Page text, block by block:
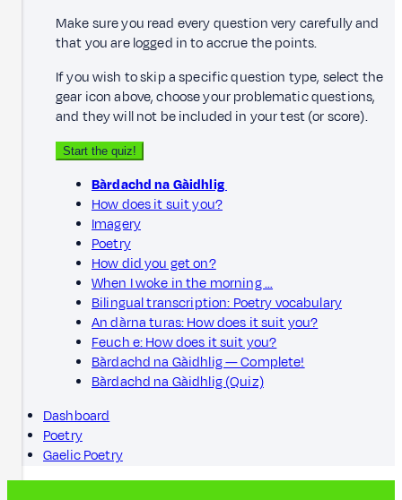
Make sure you read every question very carefully and
that you are logged in to accrue the points.
If you wish to skip a specific question type, select the
gear icon above, choose your problematic questions,
and they will not be included in your test (or score).
Start the quiz!
Bàrdachd na Gàidhlig
How does it suit you?
Imagery
Poetry
How did you get on?
When I woke in the morning …
Bilingual transcription: Poetry vocabulary
An dàrna turas: How does it suit you?
Feuch e: How does it suit you?
Bàrdachd na Gàidhlig — Complete!
Bàrdachd na Gàidhlig (Quiz)
Dashboard
Poetry
Gaelic Poetry